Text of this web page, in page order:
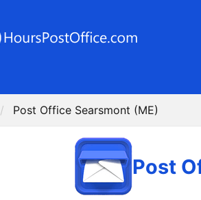
Post Office Searsmont (ME)
Post